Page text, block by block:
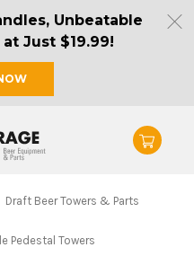
Unbeatable
Just $19.99!
Draft Beer Towers & Parts
Pedestal Towers